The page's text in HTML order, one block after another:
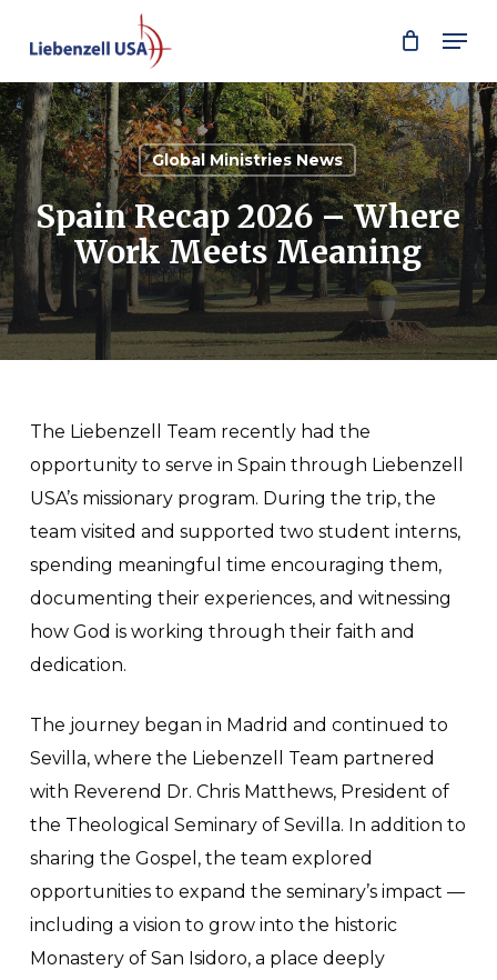
main
content
Global Ministries News
Spain Recap 2026 – Where
Work Meets Meaning
The Liebenzell Team recently had the
opportunity to serve in Spain through Liebenzell
USA’s missionary program. During the trip, the
team visited and supported two student interns,
spending meaningful time encouraging them,
documenting their experiences, and witnessing
how God is working through their faith and
dedication.
The journey began in Madrid and continued to
Sevilla, where the Liebenzell Team partnered
with Reverend Dr. Chris Matthews, President of
the Theological Seminary of Sevilla. In addition to
sharing the Gospel, the team explored
opportunities to expand the seminary’s impact —
including a vision to grow into the historic
Monastery of San Isidoro, a place deeply